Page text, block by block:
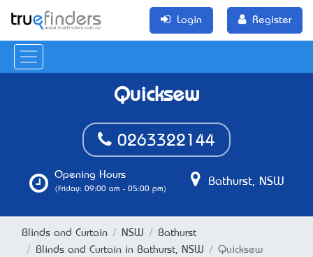
Login Register
Quicksew
0263322144
Opening Hours
(Friday: 09:00 am - 05:00 pm)
Bathurst, NSW
Blinds and Curtain NSW
Bathurst
Blinds and Curtain in Bathurst, NSW
Quicksew